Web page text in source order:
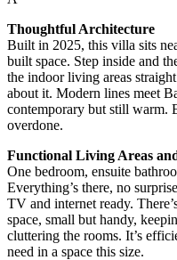
Thoughtful Architecture
Built in 2025, this villa sits
built space. Step inside and
the indoor living areas
about it. Modern lines meet
contemporary but still warm.
overdone.
Functional Living Areas
One bedroom, ensuite
Everything’s there, no
TV and internet ready.
space, small but handy,
cluttering the rooms. It’s
need in a space this size.